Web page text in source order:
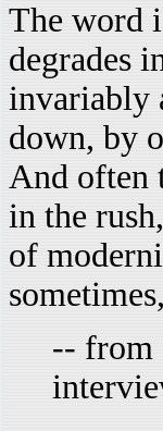
The word
degrades
invariably
down, by
And often
in the
of
-- from